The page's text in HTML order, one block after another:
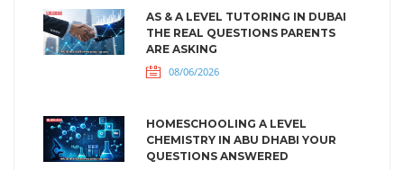
AS & A LEVEL TUTORING IN DUBAI
THE REAL QUESTIONS PARENTS
ARE ASKING
08/06/2026
HOMESCHOOLING A LEVEL
CHEMISTRY IN ABU DHABI YOUR
QUESTIONS ANSWERED